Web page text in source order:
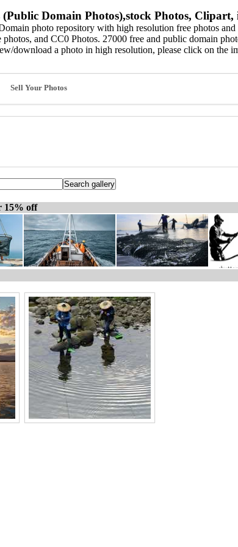
(Public Domain Photos),stock Photos, Clipart,
photo repository with high resolution free photos
and CC0 Photos. 27000 free and public domain
download a photo in high resolution, please click on the
Sell Your Photos
15% off